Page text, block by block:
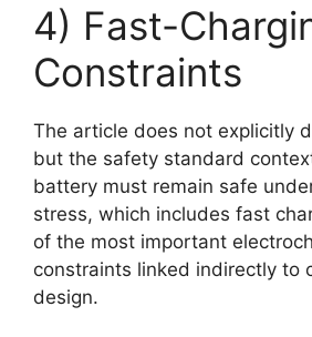
4) Fast-
Constraints
The article does not explicitly
but the safety standard
battery must remain safe
stress, which includes fast
of the most important
constraints linked indirectly to
design.